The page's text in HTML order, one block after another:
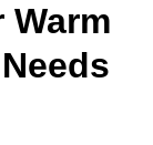
Warm